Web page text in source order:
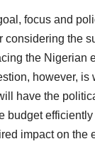
focus and
considering the
the Nigerian
however, is
have the
budget
impact on the